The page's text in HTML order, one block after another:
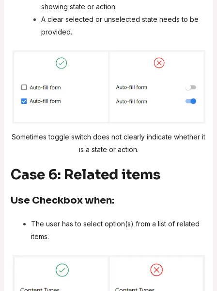
showing state or action.
A clear selected or unselected state needs to be
provided.
Sometimes toggle switch does not clearly indicate whether it
is a state or action.
Case 6: Related items
Use Checkboxwhen:
The user has to select option(s) from a list of related
items.